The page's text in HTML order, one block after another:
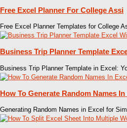
Free Excel Planner For College Assi
Free Excel Planner Templates for College
Business Trip Planner Template
Business Trip Planner Template in Excel:
How To Generate Random Names In
Generating Random Names in Excel for